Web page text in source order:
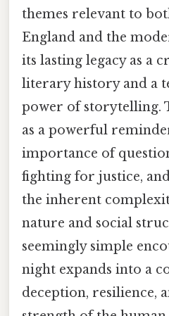
themes relevant to
England and the
its lasting legacy as a
literary history and a
power of storytelling.
as a powerful
importance of
fighting for justice,
the inherent
nature and social
seemingly simple
night expands into a
deception, resilience,